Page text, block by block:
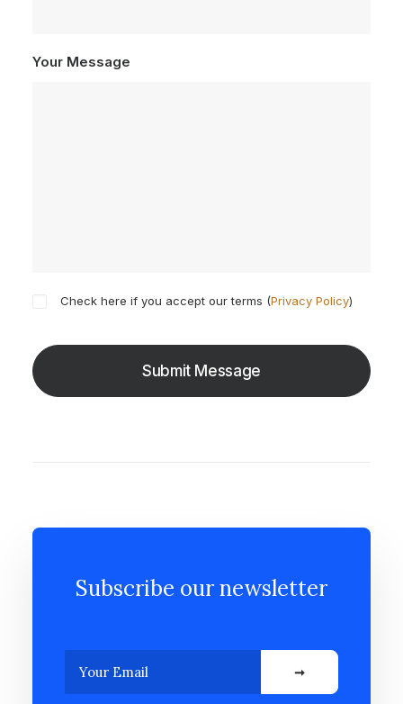
Your Message
Check here if you accept our terms (Privacy Policy)
Subscribe our newsletter